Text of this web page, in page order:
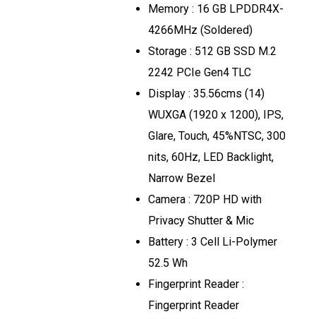
Memory : 16 GB LPDDR4X-
4266MHz (Soldered)
Storage : 512 GB SSD M.2
2242 PCIe Gen4 TLC
Display : 35.56cms (14)
WUXGA (1920 x 1200), IPS,
Glare, Touch, 45%NTSC, 300
nits, 60Hz, LED Backlight,
Narrow Bezel
Camera : 720P HD with
Privacy Shutter & Mic
Battery : 3 Cell Li-Polymer
52.5 Wh
Fingerprint Reader :
Fingerprint Reader